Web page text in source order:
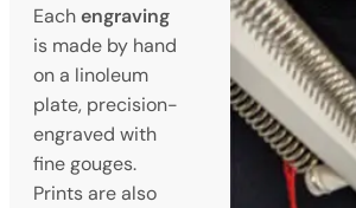
Eachengraving
is made by hand
on a linoleum
plate, precision-
engraved with
fine gouges.
Prints are also